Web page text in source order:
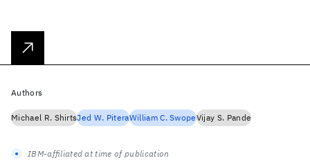
Authors
Michael R. ShirtsJed W. PiteraWilliam C. SwopeVijay S. Pande
IBM-affiliated at time of publication